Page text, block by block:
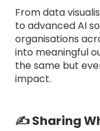
From data
to advanced AI
organisations
into meaningful
the same but
impact.
✍️ Sharing